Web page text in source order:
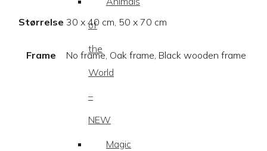
of
the
World
–
NEW
Magic
Størrelse 30 x 40 cm, 50 x 70 cm
Frame No frame, Oak frame, Black wooden frame